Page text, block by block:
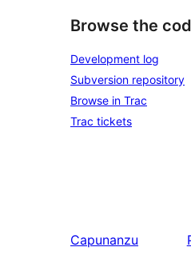
Browse the
Development log
Subversion repository
Browse in Trac
Trac tickets
Capunanzu